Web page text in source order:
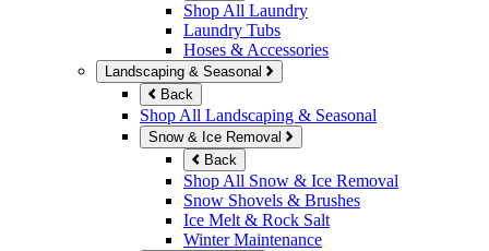
Shop All Laundry
Laundry Tubs
Hoses & Accessories
Landscaping & Seasonal
Back
Shop All Landscaping & Seasonal
Snow & Ice Removal
Back
Shop All Snow & Ice Removal
Snow Shovels & Brushes
Ice Melt & Rock Salt
Winter Maintenance